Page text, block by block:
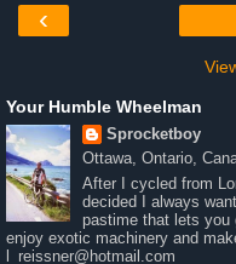
‹
Your Humble Wheelman
Sprocketboy
Ottawa, Ontario,
After I cycled from
decided I always
pastime that lets you
enjoy exotic machinery and
l_reissner@hotmail.com